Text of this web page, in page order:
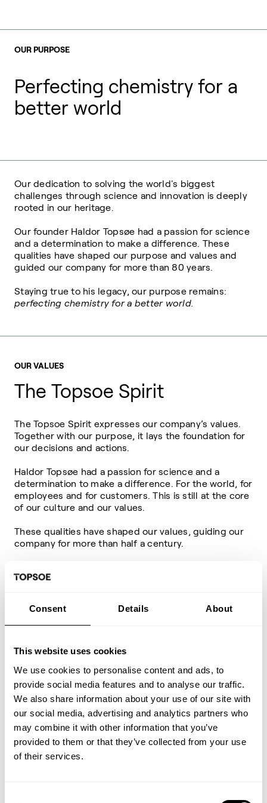
Consent Details About
This website uses cookies
We use cookies to personalise content and ads, to
provide social media features and to analyse our traffic.
We also share information about your use of our site with
our social media, advertising and analytics partners who
may combine it with other information that you’ve
provided to them or that they’ve collected from your use
of their services.
OUR PURPOSE
Perfecting chemistry for a
better world
Our dedication to solving the world's biggest
challenges through science and innovation is deeply
rooted in our heritage.
Our founder Haldor Topsøe had a passion for science
and a determination to make a difference. These
qualities have shaped our purpose and values and
guided our company for more than 80 years.
Staying true to his legacy, our purpose remains:
perfecting chemistry for a better world.
OUR VALUES
The Topsoe Spirit
The Topsoe Spirit expresses our company’s values.
Together with our purpose, it lays the foundation for
our decisions and actions.
Haldor Topsøe had a passion for science and a
determination to make a difference. For the world, for
employees and for customers.This is still at the core
of our culture and our values.
These qualities have shaped our values, guiding our
company for more than half a century.
We create sustainable
to the world
We strive every day for
Topsoe to be a great place to
work
We place our passion for
science at the heart of our